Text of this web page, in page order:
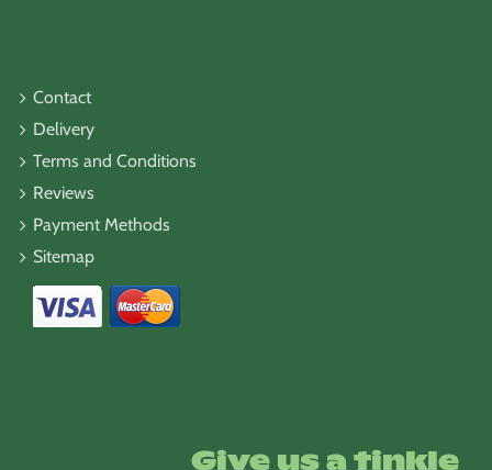
Contact
Delivery
Terms and Conditions
Reviews
Payment Methods
Sitemap
Give us a tinkle